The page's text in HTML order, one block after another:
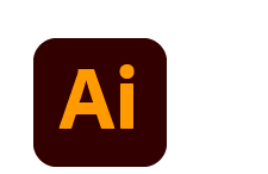
content